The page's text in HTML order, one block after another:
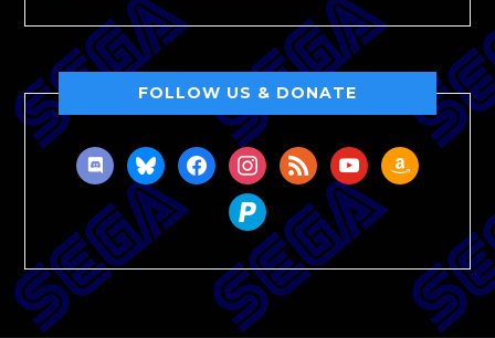
FOLLOW US & DONATE
discordblueskyfacebookinstagram
rss youtubeamazon
paypal